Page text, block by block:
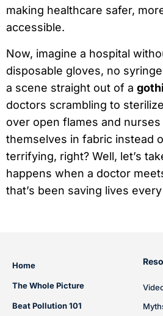
making healthcare safer,
accessible.
Now, imagine a hospital
disposable gloves, no
a scene straight out of a
doctors scrambling to
over open flames and
themselves in fabric instead
terrifying, right? Well, let’s
happens when a doctor
that’s been saving lives
Home
The Whole Picture
Beat Pollution 101